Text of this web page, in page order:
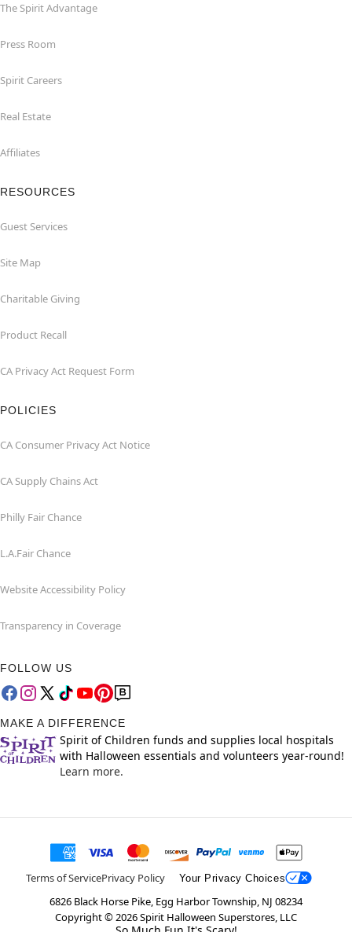
The Spirit Advantage
Press Room
Spirit Careers
Real Estate
Affiliates
RESOURCES
Guest Services
Site Map
Charitable Giving
Product Recall
CA Privacy Act Request Form
POLICIES
CA Consumer Privacy Act Notice
CA Supply Chains Act
Philly Fair Chance
L.A.Fair Chance
Website Accessibility Policy
Transparency in Coverage
FOLLOW US
MAKE A DIFFERENCE
Spirit of Children funds and supplies local hospitals
with Halloween essentials and volunteers year-round!
Learn more.
Terms of ServicePrivacy Policy Your Privacy Choices
6826 Black Horse Pike, Egg Harbor Township, NJ 08234
Copyright ©2026Spirit Halloween Superstores, LLC